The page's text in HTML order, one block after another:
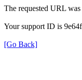
The requested URL
Your support ID is
[Go Back]